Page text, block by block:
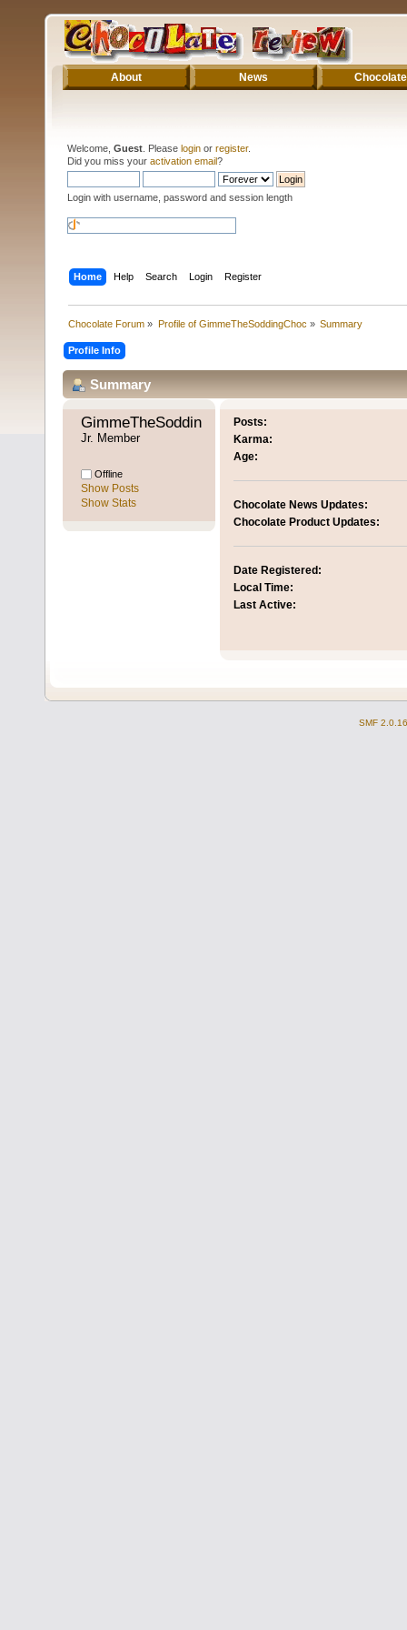
About News Chocolate
Welcome, Guest . Please login or register.
Did you miss your activation email?
Login with username, password and session length
Home Help Search Login Register
Chocolate Forum » Profile of GimmeTheSoddingChoc » Summary
Profile Info
Summary
GimmeTheSoddingChoc
Jr. Member
Offline
Show Posts
Show Stats
Posts:
Karma:
Age:
Chocolate News Updates:
Chocolate Product Updates:
Date Registered:
Local Time:
Last Active:
SMF 2.0.16